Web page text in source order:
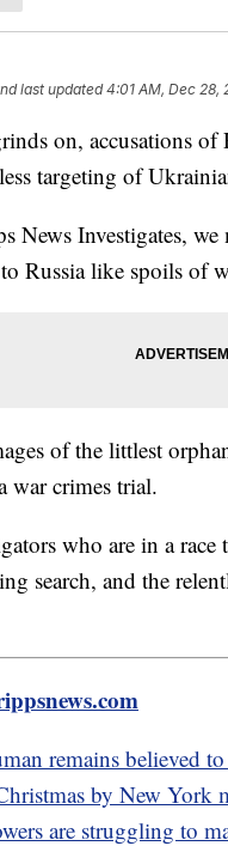
last updated4:01 AM, Dec 28,
on, accusations of
targeting of
News Investigates,
Russia like spoils of
of the littlest
war crimes trial.
who are in a
search, and the
remains believed
by New York
are struggling to